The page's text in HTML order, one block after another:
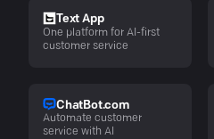
Text App
One platform for AI-first
customer service
ChatBot.com
Automate customer
service with AI